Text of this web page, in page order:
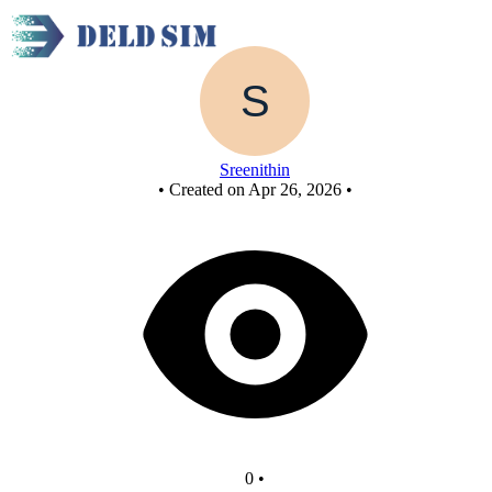
Sreenithin
• Created on Apr 26, 2026 •
0 •